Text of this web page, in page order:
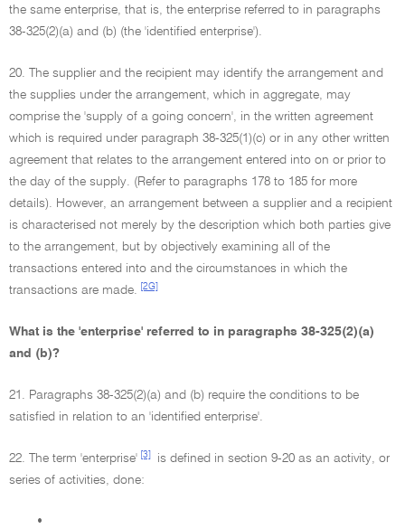
the same enterprise, that is, the enterprise referred to in paragraphs
38-325(2)(a) and (b) (the 'identified enterprise').
20. The supplier and the recipient may identify the arrangement and
the supplies under the arrangement, which in aggregate, may
comprise the 'supply of a going concern', in the written agreement
which is required under paragraph 38-325(1)(c) or in any other written
agreement that relates to the arrangement entered into on or prior to
the day of the supply. (Refer to paragraphs 178 to 185 for more
details). However, an arrangement between a supplier and a recipient
is characterised not merely by the description which both parties give
to the arrangement, but by objectively examining all of the
transactions entered into and the circumstances in which the
transactions are made.
[2G]
What is the 'enterprise' referred to in paragraphs 38-325(2)(a)
and (b)?
21. Paragraphs 38-325(2)(a) and (b) require the conditions to be
satisfied in relation to an 'identified enterprise'.
22. The term 'enterprise' [3]
is defined in section 9-20 as an activity, or
series of activities, done:
•